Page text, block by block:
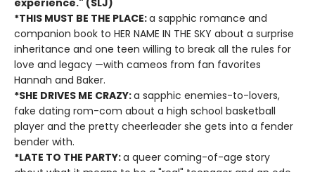
experience." (SLJ)
*THIS MUST BE THE PLACE:a sapphic romance and
companion book to HER NAME IN THE SKY about a surprise
inheritance and one teen willing to break all the rules for
love and legacy —with cameos from fan favorites
Hannah and Baker.
*SHE DRIVES ME CRAZY:a sapphic enemies-to-lovers,
fake dating rom-com about a high school basketball
player and the pretty cheerleader she gets into a fender
bender with.
*LATE TO THE PARTY:a queer coming-of-age story